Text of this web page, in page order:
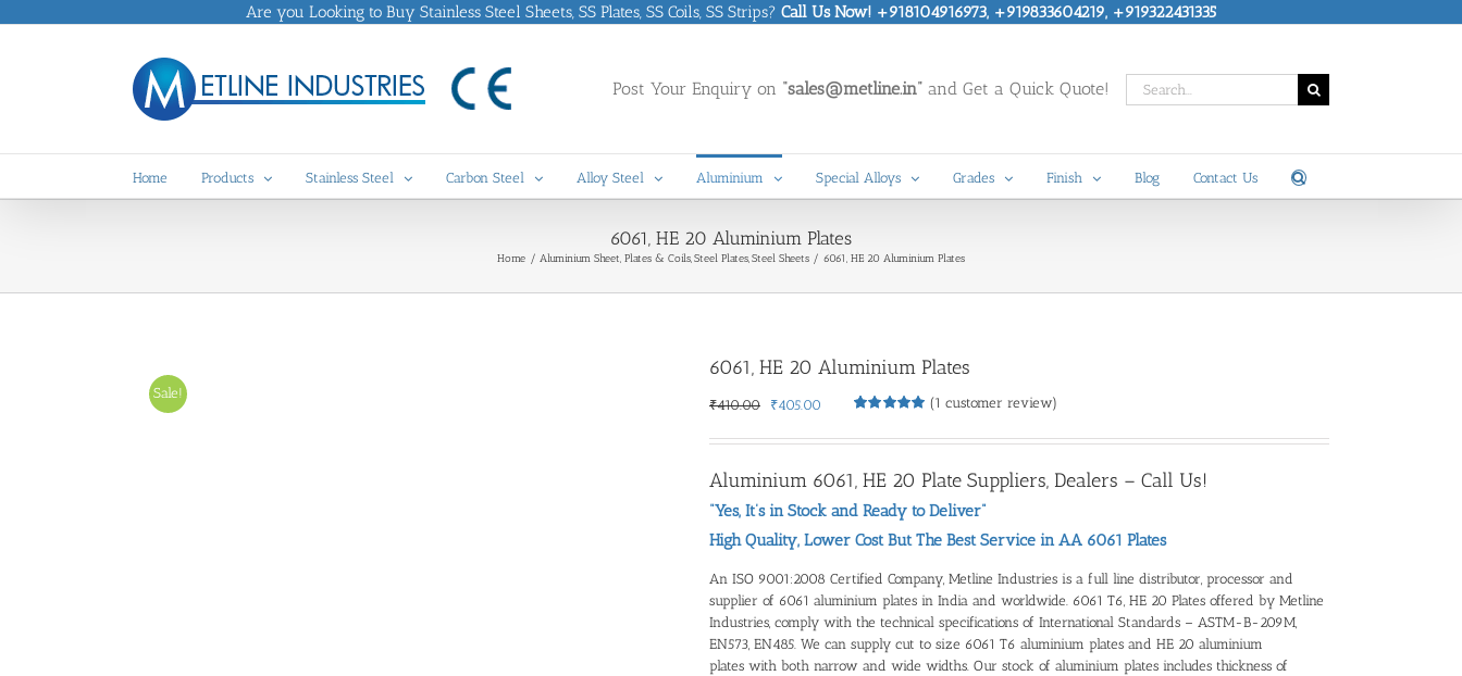
Are you Looking to Buy Stainless Steel Sheets, SS Plates, SS Coils, SS Strips? Call Us Now! +918104916973, +919833604219, +919322431335
Post Your Enquiry on “sales@metline.in” and Get a Quick Quote!
Search
for:
Home Products Stainless Steel Carbon Steel Alloy Steel Aluminium Special Alloys Grades Finish Blog Contact Us
6061, HE 20 Aluminium Plates
Home Aluminium Sheet, Plates & Coils Steel Plates Steel Sheets 6061, HE 20 Aluminium Plates
Sale!
6061, HE 20 Aluminium Plates
₹410.00
Original
was:
₹410.00.
₹405.00 Current
is:
₹405.00.
out of 5
rating
(1 customer review)
Aluminium 6061, HE 20 Plate Suppliers, Dealers – Call Us!
“Yes, It’s in Stock and Ready to Deliver”
High Quality, Lower Cost But The Best Service in AA 6061 Plates
An ISO 9001:2008 Certified Company, Metline Industries is a full line distributor, processor and
supplier of 6061 aluminium plates in India and worldwide. 6061 T6, HE 20 Plates offered by Metline
Industries, comply with the technical specifications of International Standards – ASTM-B-209M,
EN573, EN485. We can supply cut to size 6061 T6 aluminium plates and HE 20 aluminium
plates with both narrow and wide widths. Our stock of aluminium plates includes thickness of